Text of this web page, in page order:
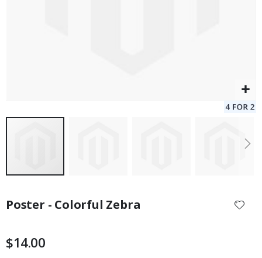
the
the
Poster - Colorful Zebra
$14.00